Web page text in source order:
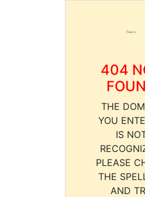
404
THE
YOU
IS
PLEASE
THE
AND